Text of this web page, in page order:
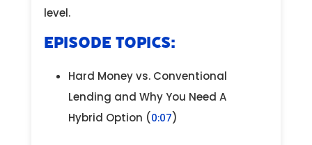
level.
EPISODE TOPICS:
Hard Money vs. Conventional
Lending and Why You Need A
Hybrid Option (0:07)